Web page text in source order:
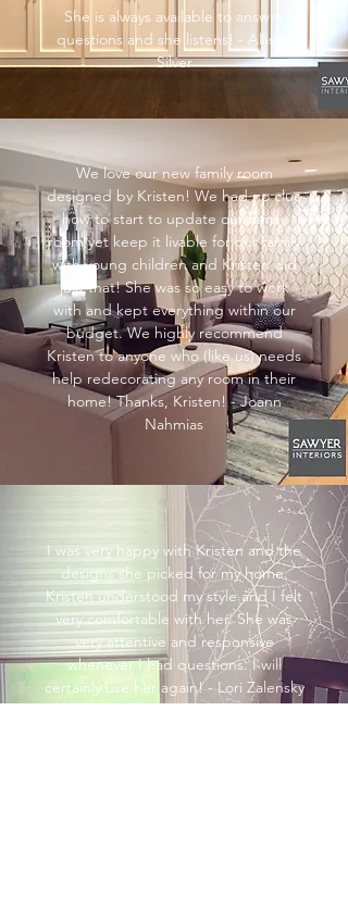
She is always available to answer
questions and she listens! - Allison
Silver
We love our new family room
designed by Kristen! We had no clue
how to start to update our family
room yet keep it livable for our family
with young children and Kristen did
just that! She was so easy to work
with and kept everything within our
budget. We highly recommend
Kristen to anyone who (like us) needs
help redecorating any room in their
home! Thanks, Kristen! - Joann
Nahmias
I was very happy with Kristen and the
designs she picked for my home.
Kristen understood my style and I felt
very comfortable with her. She was
very attentive and responsive
whenever I had questions. I will
certainly use her again! - Lori Zalensky